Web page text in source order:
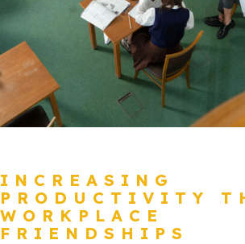
INCREASING
PRODUCTIVITY
WORKPLACE
FRIENDSHIPS